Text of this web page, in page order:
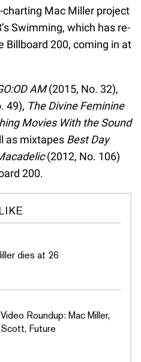
charting Mac Miller project
Swimming, which has re-
Billboard 200, coming in at
AM(2015, No. 32),
49), The Divine Feminine
Movies With the Sound
as mixtapes Best Day
(2012, No. 106)
200.
dies at 26
Roundup: Mac Miller,
Scott, Future